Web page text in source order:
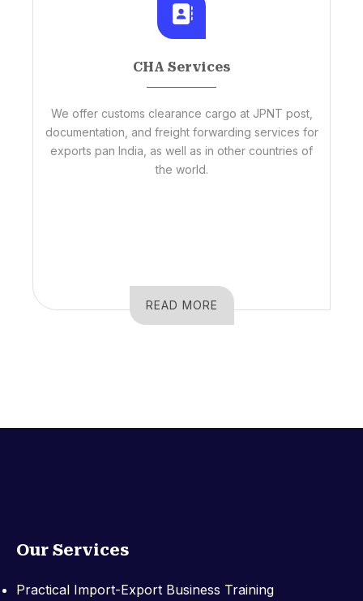
CHA Services
We offer customs clearance cargo at JPNT post,
documentation, and freight forwarding services for
exports pan India, as well as in other countries of
the world.
READ MORE
Our Services
Practical Import-Export Business Training